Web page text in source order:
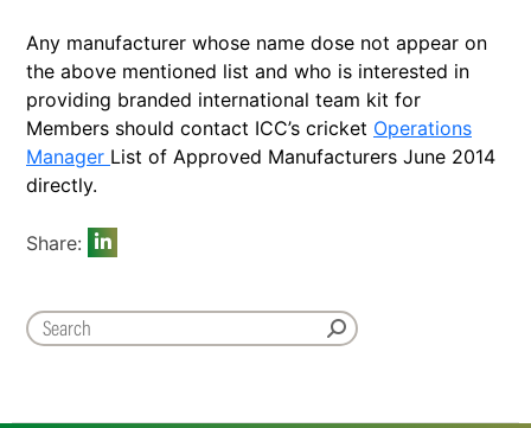
Any manufacturer whose name dose not appear on
the above mentioned list and who is interested in
providing branded international team kit for
Members should contact ICC’s cricket Operations
Manager List of Approved Manufacturers June 2014
directly.
Share: